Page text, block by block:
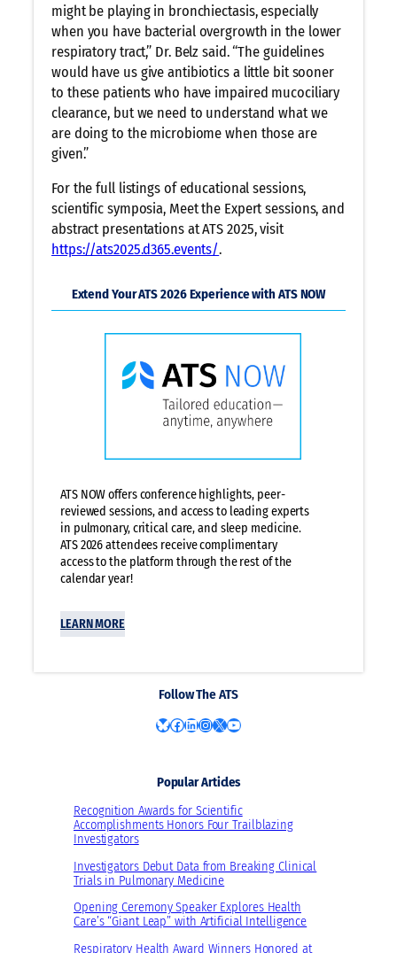
might be playing in bronchiectasis, especially
when you have bacterial overgrowth in the lower
respiratory tract,” Dr. Belz said. “The guidelines
would have us give antibiotics a little bit sooner
to these patients who have impaired mucociliary
clearance, but we need to understand what we
are doing to the microbiome when those are
given.”
For the full listings of educational sessions,
scientific symposia, Meet the Expert sessions, and
abstract presentations at ATS 2025, visit
https://ats2025.d365.events/.
Extend Your ATS 2026 Experience with ATS NOW
ATS NOW offers conference highlights, peer-
reviewed sessions, and access to leading experts
in pulmonary, critical care, and sleep medicine.
ATS 2026 attendees receive complimentary
access to the platform through the rest of the
calendar year!
LEARN MORE
Follow The ATS
Bluesky Facebook LinkedIn Instagram X YouTube
Popular Articles
Recognition Awards for Scientific
Accomplishments Honors Four Trailblazing
Investigators
Investigators Debut Data from Breaking Clinical
Trials in Pulmonary Medicine
Opening Ceremony Speaker Explores Health
Care’s “Giant Leap” with Artificial Intelligence
Respiratory Health Award Winners Honored at